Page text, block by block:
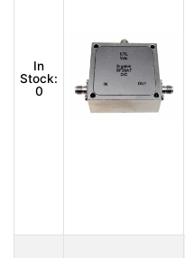
In
Stock:
0